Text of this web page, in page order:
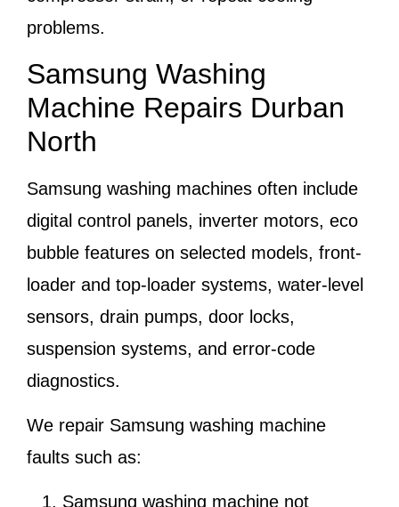
problems.
Samsung Washing
Machine Repairs Durban
North
Samsung washing machines often include
digital control panels, inverter motors, eco
bubble features on selected models, front-
loader and top-loader systems, water-level
sensors, drain pumps, door locks,
suspension systems, and error-code
diagnostics.
We repair Samsung washing machine
faults such as:
Samsung washing machine not